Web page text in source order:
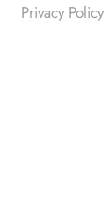
Privacy Policy